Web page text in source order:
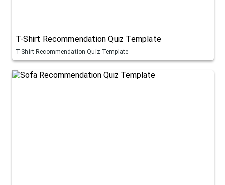
T-Shirt Recommendation Quiz Template
T-Shirt Recommendation Quiz Template